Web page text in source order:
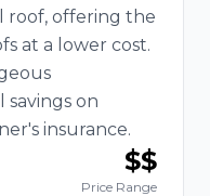
roof, offering the
at a lower cost.
savings on
insurance.
$$
Price Range